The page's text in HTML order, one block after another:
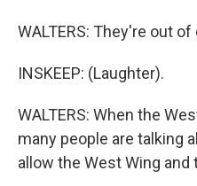
WALTERS: They're out
INSKEEP: (Laughter).
WALTERS: When the
many people are talking
allow the West Wing